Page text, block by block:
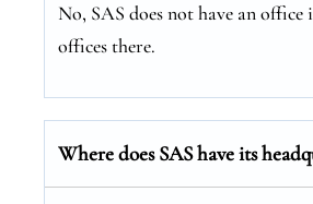
No, SAS does not have an
offices there.
Where does SAS have its